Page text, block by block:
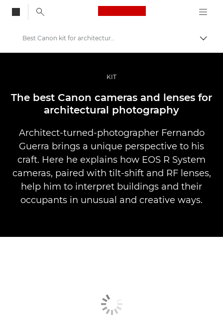
Canon Logo, back
Bilder og filmer av profesjonell kvalitet
Historier
Best Canon kit for architectural photography
KIT
The best Canon cameras and lenses for
architectural photography
Architect-turned-photographer Fernando
Guerra brings a unique perspective to his
craft. Here he explains how EOS R System
cameras, paired with tilt-shift and RF lenses,
help him to interpret buildings and their
occupants in unusual and creative ways.